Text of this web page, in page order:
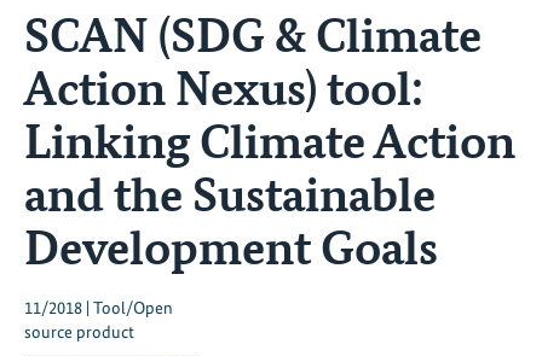
SCAN (SDG & Climate
Action Nexus) tool:
Linking Climate Action
and the Sustainable
Development Goals
11/2018 | Tool/Open
source product